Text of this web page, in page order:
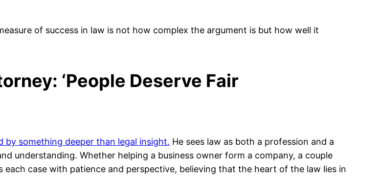
of success in law is not how complex the argument is but how well it
‘People Deserve Fair
by something deeper than legal insight. He sees law as both a profession and a
understanding. Whether helping a business owner form a company, a couple
case with patience and perspective, believing that the heart of the law lies in